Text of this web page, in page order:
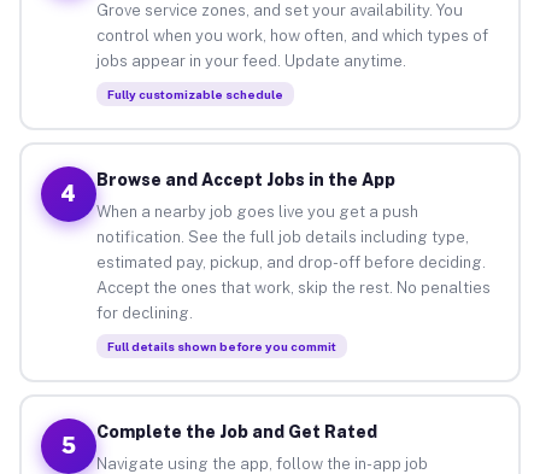
Grove service zones, and set your availability. You
control when you work, how often, and which types of
jobs appear in your feed. Update anytime.
Fully customizable schedule
4
Browse and Accept Jobs in the App
When a nearby job goes live you get a push
notification. See the full job details including type,
estimated pay, pickup, and drop-off before deciding.
Accept the ones that work, skip the rest. No penalties
for declining.
Full details shown before you commit
5
Complete the Job and Get Rated
Navigate using the app, follow the in-app job